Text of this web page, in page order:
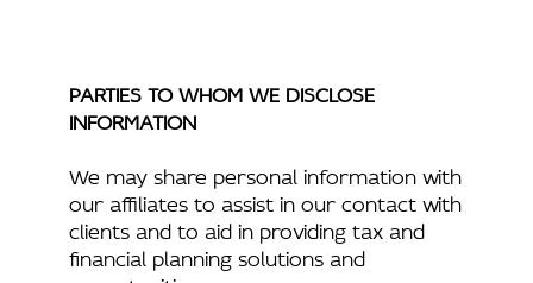
PARTIES TO WHOM WE DISCLOSE
INFORMATION
We may share personal information with
our affiliates to assist in our contact with
clients and to aid in providing tax and
financial planning solutions and